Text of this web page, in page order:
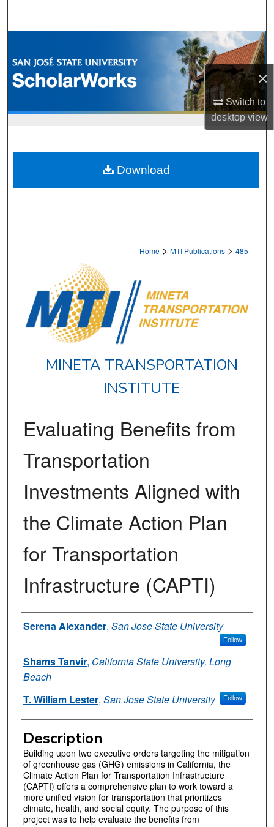
×
Switch to
desktopview
Browse Collections
My Account
Home > MTI Publications > 485
MINETA TRANSPORTATION
INSTITUTE
Evaluating Benefits from
Transportation
Investments Aligned with
the Climate Action Plan
for Transportation
Infrastructure (CAPTI)
Authors
Serena Alexander, San Jose State University
Follow
Shams Tanvir, California State University, Long
Beach
T. William Lester, San Jose State University Follow
Description
Building upon two executive orders targeting the mitigation
of greenhouse gas (GHG) emissions in California, the
Climate Action Plan for Transportation Infrastructure
(CAPTI) offers a comprehensive plan to work toward a
more unified vision for transportation that prioritizes
climate, health, and social equity. The purpose of this
project was to help evaluate the benefits from
Download